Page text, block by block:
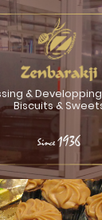
&
Biscuits &
Since1936